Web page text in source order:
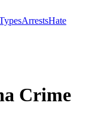
ArrestsHate
Crime